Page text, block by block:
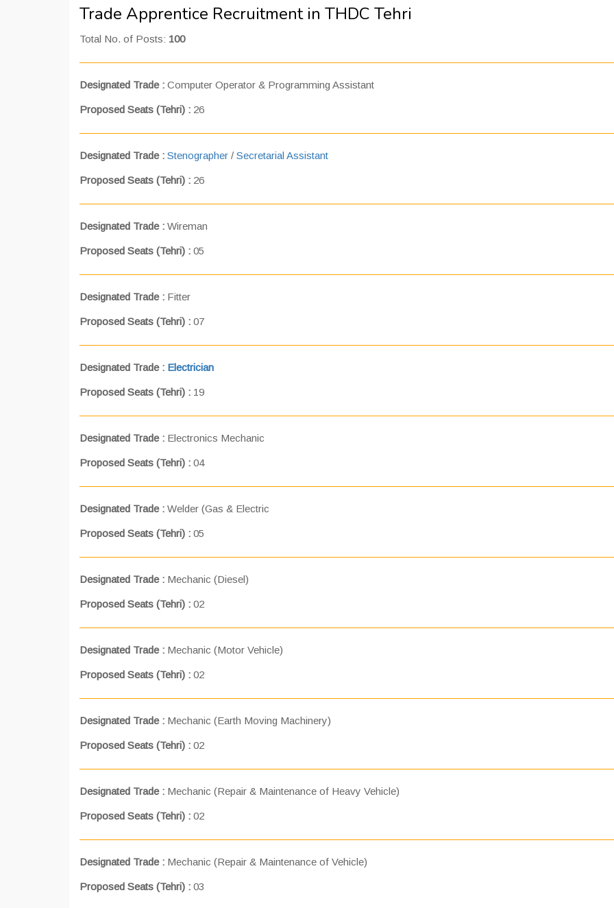
Trade Apprentice Recruitment in THDC Tehri
Total No. of Posts: 100
Designated Trade : Computer Operator & Programming Assistant
Proposed Seats (Tehri) : 26
Designated Trade : Stenographer / Secretarial Assistant
Proposed Seats (Tehri) : 26
Designated Trade : Wireman
Proposed Seats (Tehri) : 05
Designated Trade : Fitter
Proposed Seats (Tehri) : 07
Designated Trade : Electrician
Proposed Seats (Tehri) : 19
Designated Trade : Electronics Mechanic
Proposed Seats (Tehri) : 04
Designated Trade : Welder (Gas & Electric
Proposed Seats (Tehri) : 05
Designated Trade : Mechanic (Diesel)
Proposed Seats (Tehri) : 02
Designated Trade : Mechanic (Motor Vehicle)
Proposed Seats (Tehri) : 02
Designated Trade : Mechanic (Earth Moving Machinery)
Proposed Seats (Tehri) : 02
Designated Trade : Mechanic (Repair & Maintenance of Heavy Vehicle)
Proposed Seats (Tehri) : 02
Designated Trade : Mechanic (Repair & Maintenance of Vehicle)
Proposed Seats (Tehri) : 03